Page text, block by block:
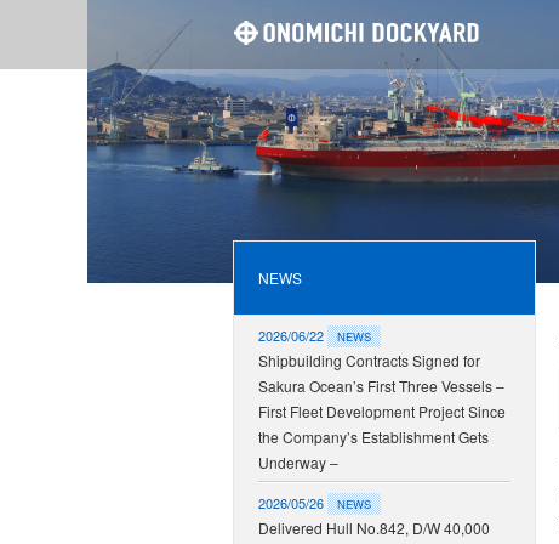
NEWS
2026/06/22 NEWS
Shipbuilding Contracts Signed for
Sakura Ocean’s First Three Vessels –
First Fleet Development Project Since
the Company’s Establishment Gets
Underway –
2026/05/26 NEWS
Delivered Hull No.842, D/W 40,000